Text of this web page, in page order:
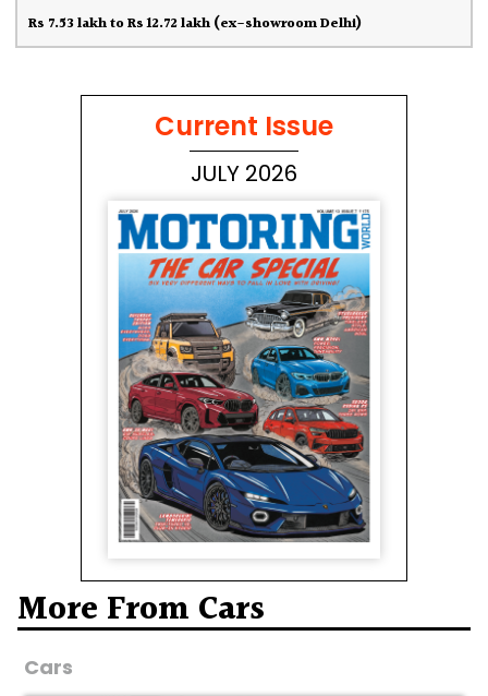
Rs 7.53 lakh to Rs 12.72 lakh (ex-showroom Delhi)
Current Issue
JULY 2026
More From Cars
Cars